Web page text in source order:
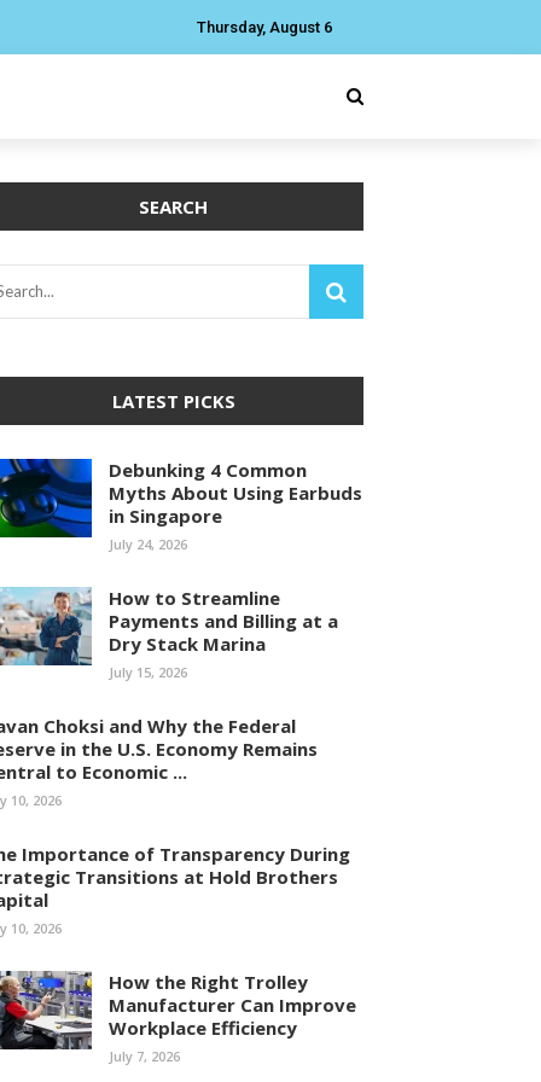
Thursday, August 6
SEARCH
LATEST PICKS
Debunking 4 Common
Myths About Using Earbuds
in Singapore
July 24, 2026
How to Streamline
Payments and Billing at a
Dry Stack Marina
July 15, 2026
Choksi and Why the Federal
in the U.S. Economy Remains
to Economic ...
10, 2026
Importance of Transparency During
Transitions at Hold Brothers
10, 2026
How the Right Trolley
Manufacturer Can Improve
Workplace Efficiency
July 7, 2026